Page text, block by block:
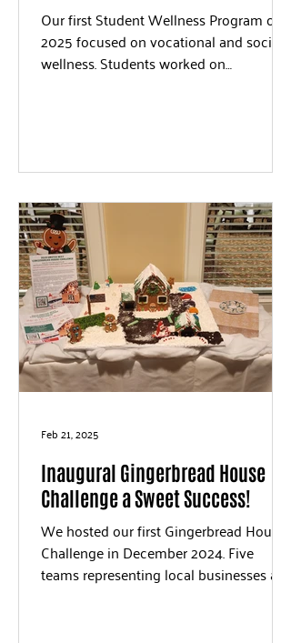
Our first Student Wellness Program of
2025 focused on vocational and social
wellness. Students worked on
Inaugural Gingerbread House
Challenge a Sweet Success!
We hosted our first Gingerbread House
Challenge in December 2024. Five
teams representing local businesses and
Feb 21, 2025